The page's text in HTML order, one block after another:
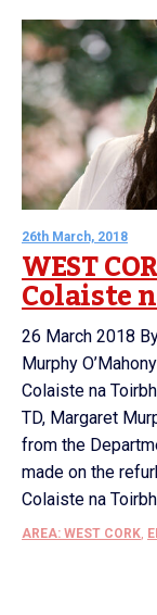
26th March, 2018
WEST
Colaiste
26 March 2018
Murphy
Colaiste na
TD, Margaret
from the
made on the
Colaiste na
AREA: WEST CORK